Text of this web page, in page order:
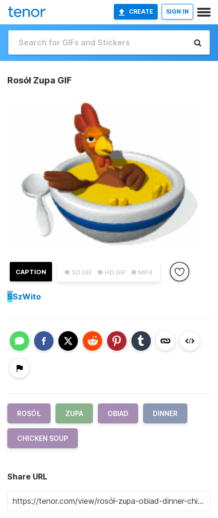
CREATE SIGN IN
Rosół Zupa GIF
● SD GIF ● HD GIF ● MP4
CAPTION
SSzWito
ROSÓŁ ZUPA OBIAD DINNER
CHICKEN SOUP
Share URL